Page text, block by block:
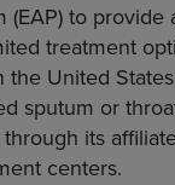
to
treatment
United
sputum or
its
centers.